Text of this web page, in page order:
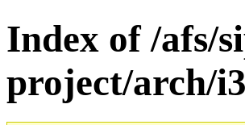
Index of /afs/
project/arch/